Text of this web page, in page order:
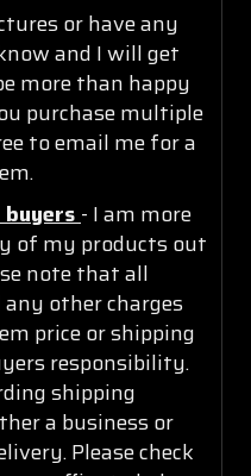
or have any
and I will get
more than happy
purchase multiple
to email me for a
- I am more
of my products out
note that all
other charges
price or shipping
responsibility.
shipping
a business or
Please check